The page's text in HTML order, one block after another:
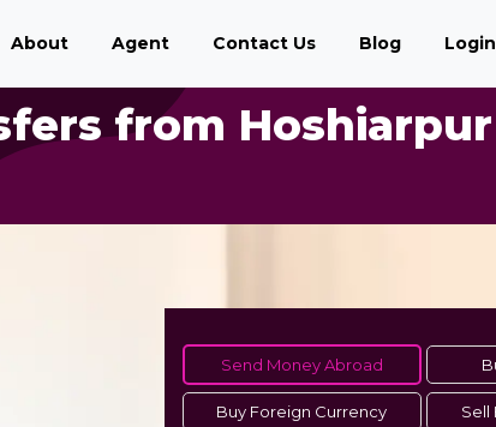
About Agent Contact Us Blog Login
from Hoshiarpur